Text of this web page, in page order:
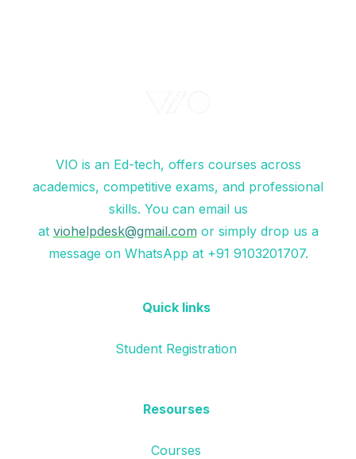
VIO is an Ed-tech, offers courses across
academics, competitive exams, and professional
skills. You can email us
at viohelpdesk@gmail.com or simply drop us a
message on WhatsApp at +91 9103201707.
Quick links
Student Registration
Resourses
Courses